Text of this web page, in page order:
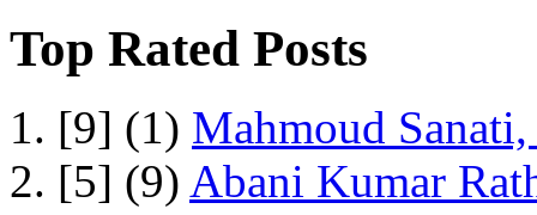
Top Rated Posts
1. [9] (1) Mahmoud
2. [5] (9) Abani Kumar